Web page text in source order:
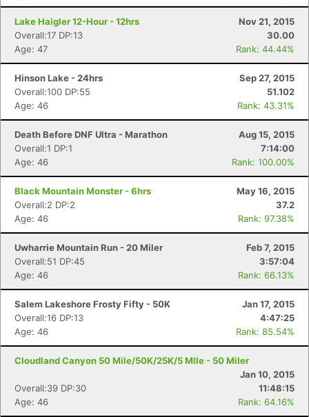
Lake Haigler 12-Hour - 12hrs
Nov 21, 2015
Overall:17 DP:13
30.00
Age: 47
Rank: 44.44%
Hinson Lake - 24hrs
Sep 27, 2015
Overall:100 DP:55
51.102
Age: 46
Rank: 43.31%
Death Before DNF Ultra - Marathon
Aug 15, 2015
Overall:1 DP:1
7:14:00
Age: 46
Rank: 100.00%
Black Mountain Monster - 6hrs
May 16, 2015
Overall:2 DP:2
37.2
Age: 46
Rank: 97.38%
Uwharrie Mountain Run - 20 Miler
Feb 7, 2015
Overall:51 DP:45
3:57:04
Age: 46
Rank: 66.13%
Salem Lakeshore Frosty Fifty - 50K
Jan 17, 2015
Overall:16 DP:13
4:47:25
Age: 46
Rank: 85.54%
Cloudland Canyon 50 Mile/50K/25K/5 MIle - 50 Miler
Jan 10, 2015
Overall:39 DP:30
11:48:15
Age: 46
Rank: 64.16%